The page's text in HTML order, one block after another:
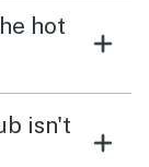
hot
isn't